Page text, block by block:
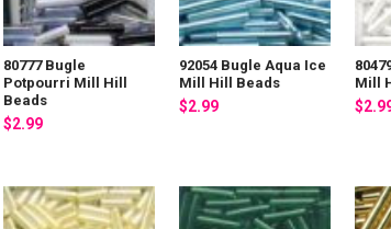
80777 Bugle
Potpourri Mill Hill
Beads
$2.99
92054 Bugle Aqua Ice
Mill Hill Beads
$2.99
Mill